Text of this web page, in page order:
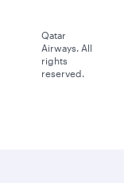
Qatar
Airways. All
rights
reserved.